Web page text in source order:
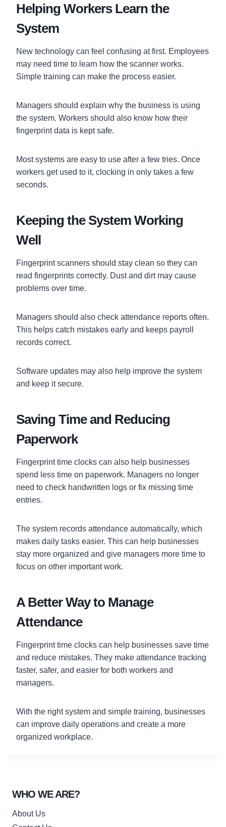
Helping Workers Learn the
System
New technology can feel confusing at first. Employees
may need time to learn how the scanner works.
Simple training can make the process easier.
Managers should explain why the business is using
the system. Workers should also know how their
fingerprint data is kept safe.
Most systems are easy to use after a few tries. Once
workers get used to it, clocking in only takes a few
seconds.
Keeping the System Working
Well
Fingerprint scanners should stay clean so they can
read fingerprints correctly. Dust and dirt may cause
problems over time.
Managers should also check attendance reports often.
This helps catch mistakes early and keeps payroll
records correct.
Software updates may also help improve the system
and keep it secure.
Saving Time and Reducing
Paperwork
Fingerprint time clocks can also help businesses
spend less time on paperwork. Managers no longer
need to check handwritten logs or fix missing time
entries.
The system records attendance automatically, which
makes daily tasks easier. This can help businesses
stay more organized and give managers more time to
focus on other important work.
A Better Way to Manage
Attendance
Fingerprint time clocks can help businesses save time
and reduce mistakes. They make attendance tracking
faster, safer, and easier for both workers and
managers.
With the right system and simple training, businesses
can improve daily operations and create a more
organized workplace.
WHO WE ARE?
About Us